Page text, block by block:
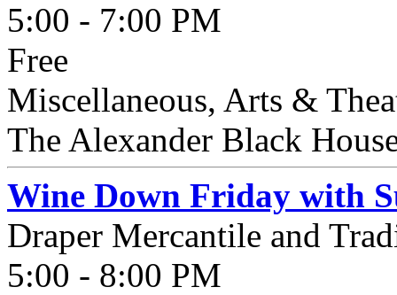
5:00 - 7:00 PM
Free
Miscellaneous, Arts &
The Alexander Black
Wine Down Friday with
Draper Mercantile and
5:00 - 8:00 PM